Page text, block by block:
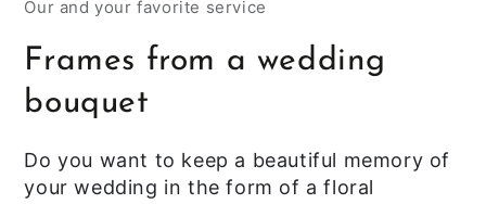
Our and your favorite service
Frames from a wedding
bouquet
Do you want to keep a beautiful memory of
your wedding in the form of a floral